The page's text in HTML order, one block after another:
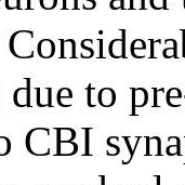
due to
CBI